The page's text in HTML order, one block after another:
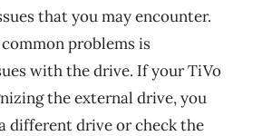
that you may encounter.
problems is
with the drive. If your TiVo
the external drive, you
different drive or check the